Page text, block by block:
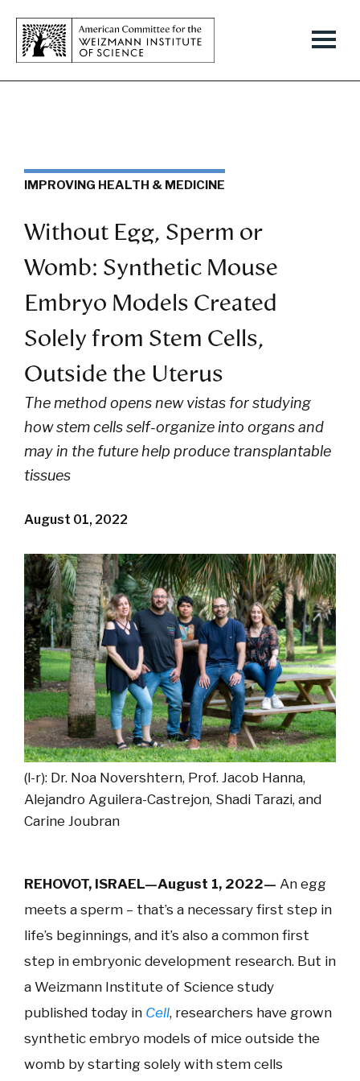
IMPROVING HEALTH & MEDICINE
Without Egg, Sperm or
Womb: Synthetic Mouse
Embryo Models Created
Solely from Stem Cells,
Outside the Uterus
The method opens new vistas for studying
how stem cells self-organize into organs and
may in the future help produce transplantable
tissues
August 01, 2022
(l-r): Dr. Noa Novershtern, Prof. Jacob Hanna,
Alejandro Aguilera-Castrejon, Shadi Tarazi, and
Carine Joubran
REHOVOT, ISRAEL—August 1, 2022— An egg
meets a sperm – that’s a necessary first step in
life’s beginnings, and it’s also a common first
step in embryonic development research. But in
a Weizmann Institute of Science study
published today in Cell, researchers have grown
synthetic embryo models of mice outside the
womb by starting solely with stem cells